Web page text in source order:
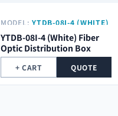
MODEL: YTDB-08I-4 (WHITE)
YTDB-08I-4 (White) Fiber
Optic Distribution Box
+ CART QUOTE